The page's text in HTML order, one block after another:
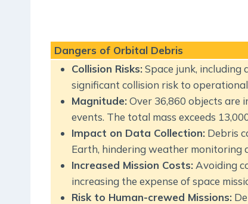
Dangers of Orbital Debris
Collision Risks:Space junk, including
significant collision risk to
Magnitude:Over 36,860 objects are
events. The total mass exceeds
Impact on Data Collection: Debris
Earth, hindering weather monitoring
Increased Mission Costs: Avoiding
increasing the expense of space
Risk to Human-crewed Missions: